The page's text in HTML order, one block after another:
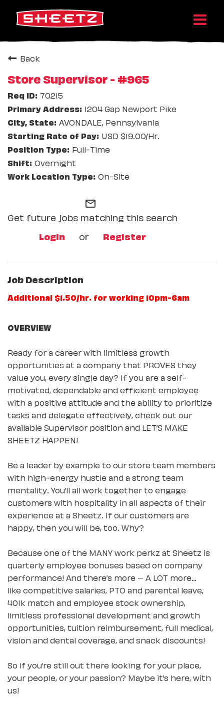
Back
Store Supervisor - #965
70215
1204 Gap Newport Pike
AVONDALE, Pennsylvania
USD $19.00/Hr.
Full-Time
Overnight
On-Site
mail_outline
Get future jobs matching this search
Login
or Register
Job Description
Additional $1.50/hr. for working 10pm-6am
OVERVIEW
Ready for a career with limitless growth
opportunities at a company that PROVES they
value you, every single day? If you are a self-
motivated, dependable and efficient employee
with a positive attitude and the ability to prioritize
tasks and delegate effectively, check out our
available Supervisor position and LET’S MAKE
SHEETZ HAPPEN!
Be a leader by example to our store team members
with high-energy hustle and a strong team
mentality. You’ll all work together to engage
customers with hospitality in all aspects of their
experience at a Sheetz. If our customers are
happy, then you will be, too. Why?
Because one of the MANY work perkz at Sheetz is
quarterly employee bonuses based on company
performance! And there’s more – A LOT more…
like competitive salaries, PTO and parental leave,
401k match and employee stock ownership,
limitless professional development and growth
opportunities, tuition reimbursement, full medical,
vision and dental coverage, and snack discounts!
So if you’re still out there looking for your place,
your people, or your passion? Maybe it’s here, with
us!